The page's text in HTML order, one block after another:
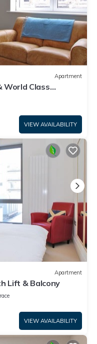
Apartment
World Class
VIEW AVAILABILITY
Apartment
Lift & Balcony
VIEW AVAILABILITY